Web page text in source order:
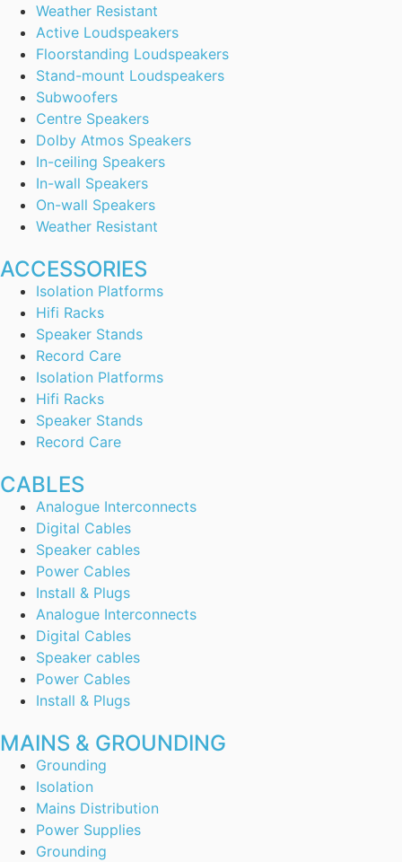
Weather Resistant
Active Loudspeakers
Floorstanding Loudspeakers
Stand-mount Loudspeakers
Subwoofers
Centre Speakers
Dolby Atmos Speakers
In-ceiling Speakers
In-wall Speakers
On-wall Speakers
Weather Resistant
ACCESSORIES
Isolation Platforms
Hifi Racks
Speaker Stands
Record Care
Isolation Platforms
Hifi Racks
Speaker Stands
Record Care
CABLES
Analogue Interconnects
Digital Cables
Speaker cables
Power Cables
Install & Plugs
Analogue Interconnects
Digital Cables
Speaker cables
Power Cables
Install & Plugs
MAINS & GROUNDING
Grounding
Isolation
Mains Distribution
Power Supplies
Grounding